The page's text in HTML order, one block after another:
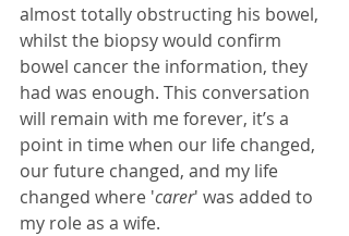
almost totally obstructing his bowel,
whilst the biopsy would confirm
bowel cancer the information, they
had was enough. This conversation
will remain with me forever, it’s a
point in time when our life changed,
our future changed, and my life
changed where 'carer' was added to
my role as a wife.